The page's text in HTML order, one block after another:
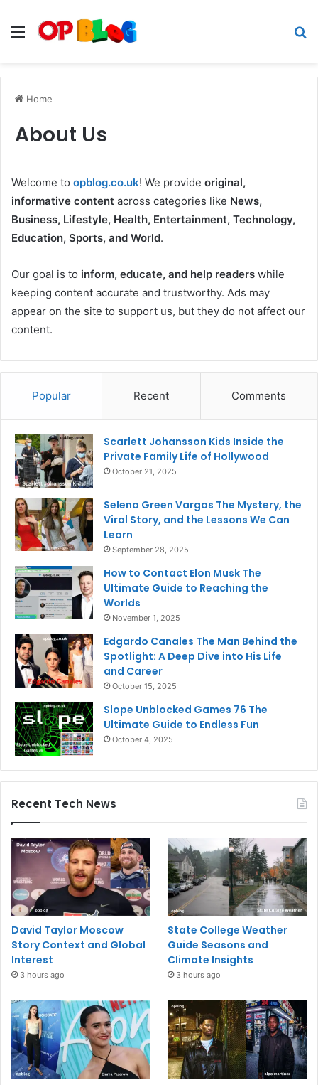
Menu
Home
About Us
Welcome to opblog.co.uk! We provide original,
informative content across categories like News,
Business, Lifestyle, Health, Entertainment, Technology,
Education, Sports, and World.
Our goal is to inform, educate, and help readers while
keeping content accurate and trustworthy. Ads may
appear on the site to support us, but they do not affect our
content.
Popular Recent Comments
Scarlett Johansson Kids Inside the
Private Family Life of Hollywood
October 21, 2025
Selena Green Vargas The Mystery, the
Viral Story, and the Lessons We Can
Learn
September 28, 2025
How to Contact Elon Musk The
Ultimate Guide to Reaching the
Worlds
November 1, 2025
Edgardo Canales The Man Behind the
Spotlight: A Deep Dive into His Life
and Career
October 15, 2025
Slope Unblocked Games 76 The
Ultimate Guide to Endless Fun
October 4, 2025
Recent Tech News
David Taylor Moscow
Story Context and Global
Interest
3 hours ago
State College Weather
Guide Seasons and
Climate Insights
3 hours ago